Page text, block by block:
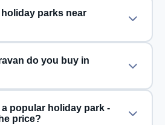
parks near
do you buy in
popular holiday park -
price?